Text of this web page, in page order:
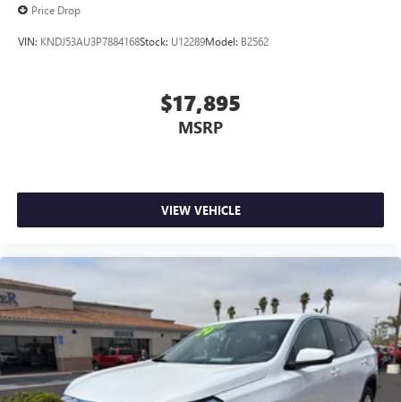
Price Drop
VIN: KNDJ53AU3P7884168Stock: U12289Model: B2562
$17,895
MSRP
VIEW VEHICLE